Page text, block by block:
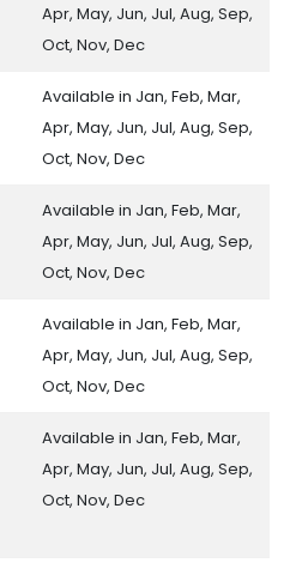
Apr, May, Jun, Jul, Aug, Sep,
Oct, Nov, Dec
Available in Jan, Feb, Mar,
Apr, May, Jun, Jul, Aug, Sep,
Oct, Nov, Dec
Available in Jan, Feb, Mar,
Apr, May, Jun, Jul, Aug, Sep,
Oct, Nov, Dec
Available in Jan, Feb, Mar,
Apr, May, Jun, Jul, Aug, Sep,
Oct, Nov, Dec
Available in Jan, Feb, Mar,
Apr, May, Jun, Jul, Aug, Sep,
Oct, Nov, Dec